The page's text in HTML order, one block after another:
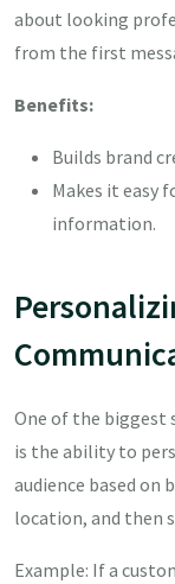
about looking
from the first
Benefits:
Builds brand
Makes it easy
information.
One of the
is the ability to
audience based on
location, and then
Example: If a